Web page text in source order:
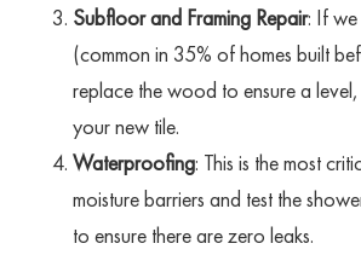
Subfloor and Framing Repair: If
(common in 35% of homes built
replace the wood to ensure a
your new tile.
Waterproofing: This is the most
moisture barriers and test the
to ensure there are zero leaks.